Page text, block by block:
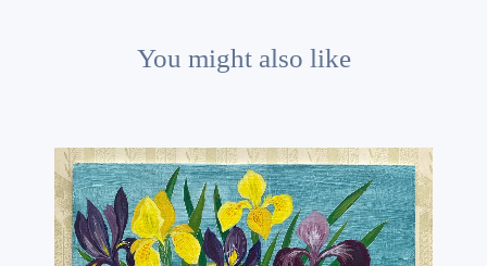
You might also like